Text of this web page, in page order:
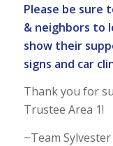
Please be sure
& neighbors to
show their
signs and car
Thank you for
Trustee Area 1!
~Team Sylvester